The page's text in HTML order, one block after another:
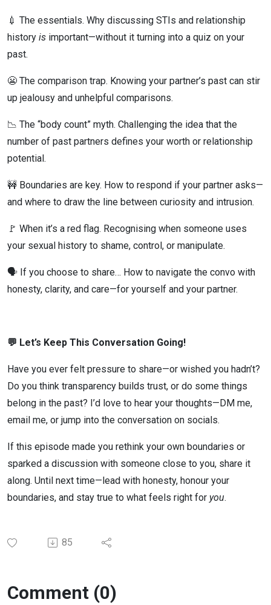
💉 The essentials. Why discussing STIs and relationship
history is important—without it turning into a quiz on your
past.
😬 The comparison trap. Knowing your partner’s past can stir
up jealousy and unhelpful comparisons.
📉 The “body count” myth. Challenging the idea that the
number of past partners defines your worth or relationship
potential.
🚧 Boundaries are key. How to respond if your partner asks—
and where to draw the line between curiosity and intrusion.
🚩 When it’s a red flag. Recognising when someone uses
your sexual history to shame, control, or manipulate.
🗣️ If you choose to share… How to navigate the convo with
honesty, clarity, and care—for yourself and your partner.
💬 Let’s Keep This Conversation Going!
Have you ever felt pressure to share—or wished you hadn’t?
Do you think transparency builds trust, or do some things
belong in the past? I’d love to hear your thoughts—DM me,
email me, or jump into the conversation on socials.
If this episode made you rethink your own boundaries or
sparked a discussion with someone close to you, share it
along. Until next time—lead with honesty, honour your
boundaries, and stay true to what feels right for you.
85
Comment (0)